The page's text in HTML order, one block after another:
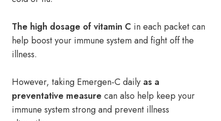
The high dosage of vitamin C in each packet can
help boost your immune system and fight off the
illness.
However, taking Emergen-C daily as a
preventative measure can also help keep your
immune system strong and prevent illness